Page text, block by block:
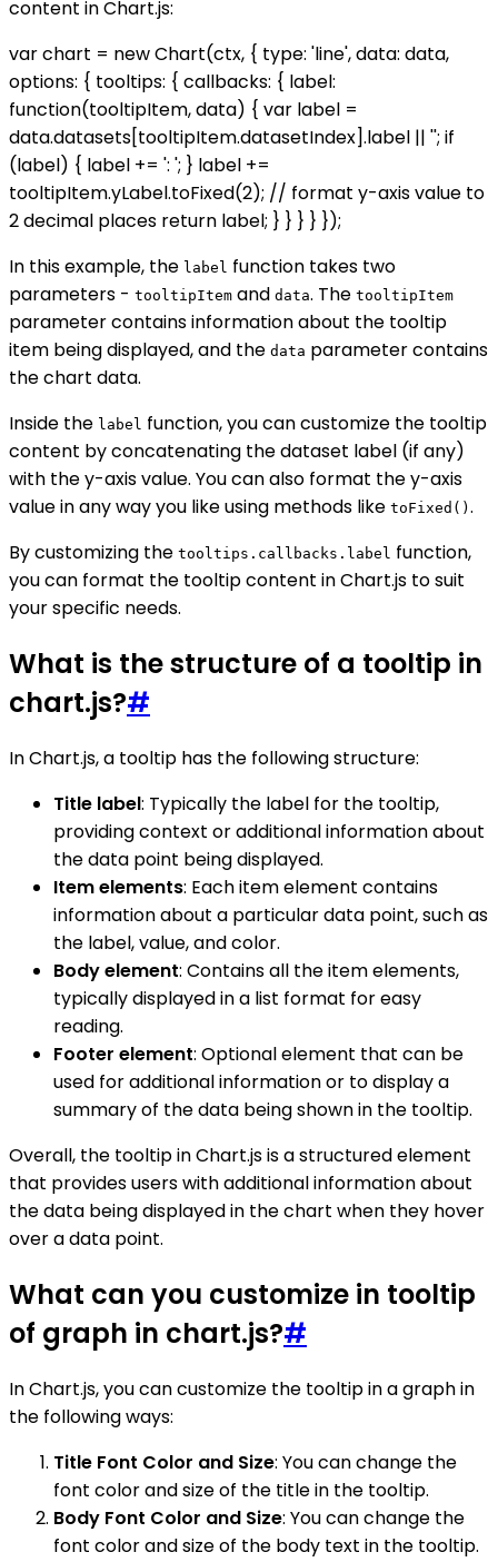
content in Chart.js:
var chart = new Chart(ctx, { type: 'line', data: data,
options: { tooltips: { callbacks: { label:
function(tooltipItem, data) { var label =
data.datasets[tooltipItem.datasetIndex].label || ''; if
(label) { label += ': '; } label +=
tooltipItem.yLabel.toFixed(2); // format y-axis value to
2 decimal places return label; } } } } });
In this example, the label function takes two
parameters - tooltipItem and data. The tooltipItem
parameter contains information about the tooltip
item being displayed, and the data parameter contains
the chart data.
Inside the label function, you can customize the tooltip
content by concatenating the dataset label (if any)
with the y-axis value. You can also format the y-axis
value in any way you like using methods like toFixed() .
By customizing the tooltips.callbacks.label function,
you can format the tooltip content in Chart.js to suit
your specific needs.
What is the structure of a tooltip in
chart.js?#
In Chart.js, a tooltip has the following structure:
Title label: Typically the label for the tooltip,
providing context or additional information about
the data point being displayed.
Item elements: Each item element contains
information about a particular data point, such as
the label, value, and color.
Body element: Contains all the item elements,
typically displayed in a list format for easy
reading.
Footer element: Optional element that can be
used for additional information or to display a
summary of the data being shown in the tooltip.
Overall, the tooltip in Chart.js is a structured element
that provides users with additional information about
the data being displayed in the chart when they hover
over a data point.
What can you customize in tooltip
of graph in chart.js?#
In Chart.js, you can customize the tooltip in a graph in
the following ways:
Title Font Color and Size: You can change the
font color and size of the title in the tooltip.
Body Font Color and Size: You can change the
font color and size of the body text in the tooltip.